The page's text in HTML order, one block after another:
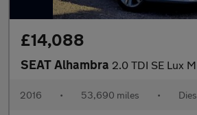
£14,088
SEAT Alhambra 2.0 TDI SE Lux MPV 5dr Diesel DSG
2016 • 53,690 miles •